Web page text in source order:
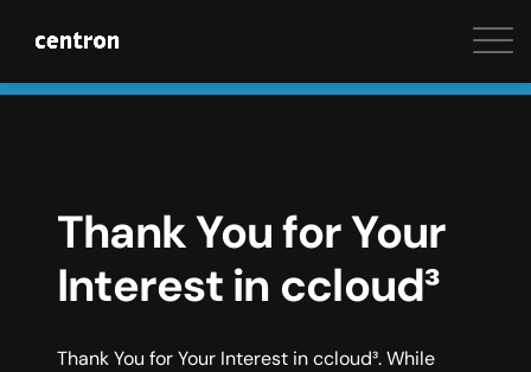
Maximum performance at minimal cost. Start your
Thank You for Your
Interest in ccloud³
Thank You for Your Interest in ccloud³. While